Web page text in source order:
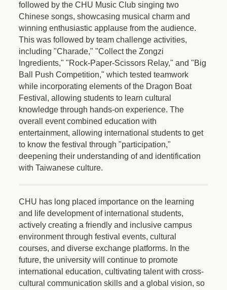
followed by the CHU Music Club singing two
Chinese songs, showcasing musical charm and
winning enthusiastic applause from the audience.
This was followed by team challenge activities,
including "Charade," "Collect the Zongzi
Ingredients," "Rock-Paper-Scissors Relay," and "Big
Ball Push Competition," which tested teamwork
while incorporating elements of the Dragon Boat
Festival, allowing students to learn cultural
knowledge through hands-on experience. The
overall event combined education with
entertainment, allowing international students to get
to know the festival through "participation,"
deepening their understanding of and identification
with Taiwanese culture.
CHU has long placed importance on the learning
and life development of international students,
actively creating a friendly and inclusive campus
environment through festival events, cultural
courses, and diverse exchange platforms. In the
future, the university will continue to promote
international education, cultivating talent with cross-
cultural communication skills and a global vision, so